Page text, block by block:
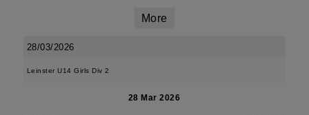
More
28/03/2026
Leinster U14 Girls Div 2
28 Mar 2026